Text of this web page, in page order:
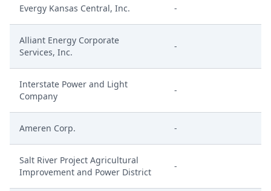
Evergy Kansas Central, Inc. -
Alliant Energy Corporate
Services, Inc.
-
Interstate Power and Light
Company
-
Ameren Corp. -
Salt River Project Agricultural
Improvement and Power District
-